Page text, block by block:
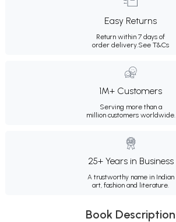
Easy Returns
Return within 7 days of
order delivery.See T&Cs
1M+ Customers
Serving more than a
million customers worldwide.
25+ Years in Business
A trustworthy name in Indian
art, fashion and literature.
Book Description